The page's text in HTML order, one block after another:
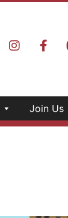
Join Us